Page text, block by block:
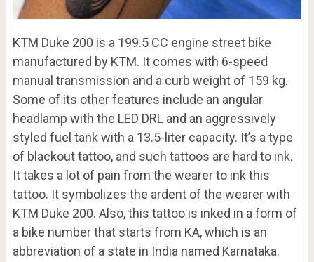
KTM Duke 200 is a 199.5 CC engine street bike
manufactured by KTM. It comes with 6-speed
manual transmission and a curb weight of 159 kg.
Some of its other features include an angular
headlamp with the LED DRL and an aggressively
styled fuel tank with a 13.5-liter capacity. It’s a type
of blackout tattoo, and such tattoos are hard to ink.
It takes a lot of pain from the wearer to ink this
tattoo. It symbolizes the ardent of the wearer with
KTM Duke 200. Also, this tattoo is inked in a form of
a bike number that starts from KA, which is an
abbreviation of a state in India named Karnataka.